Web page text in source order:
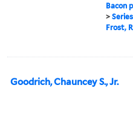
Bacon
>
Frost,
Goodrich, Chauncey S., Jr.